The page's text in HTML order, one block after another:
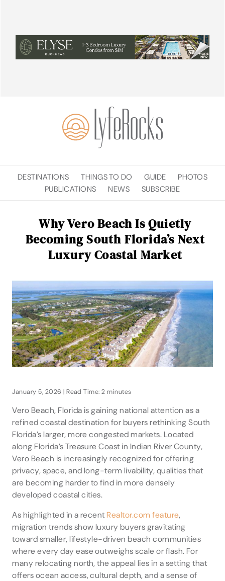
DESTINATIONS THINGS TO DO GUIDE
PHOTOS
PUBLICATIONS
NEWS SUBSCRIBE
Why Vero Beach Is Quietly
Becoming South Florida’s Next
Luxury Coastal Market
January 5, 2026 | Read Time: 2 minutes
Vero Beach, Florida is gaining national attention as a
refined coastal destination for buyers rethinking South
Florida’s larger, more congested markets. Located
along Florida’s Treasure Coast in Indian River County,
Vero Beach is increasingly recognized for offering
privacy, space, and long-term livability, qualities that
are becoming harder to find in more densely
developed coastal cities.
As highlighted in a recentRealtor.com feature,
migration trends show luxury buyers gravitating
toward smaller, lifestyle-driven beach communities
where every day ease outweighs scale or flash. For
many relocating north, the appeal lies in a setting that
offers ocean access, cultural depth, and a sense of